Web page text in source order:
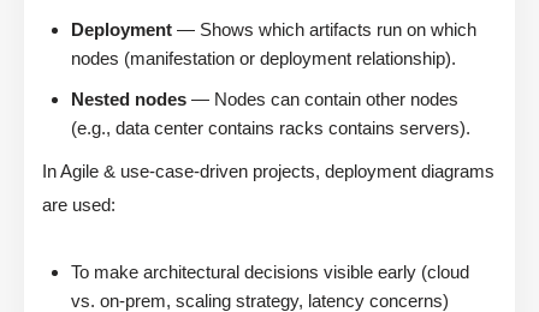
Deployment — Shows which artifacts run on which
nodes (manifestation or deployment relationship).
Nested nodes — Nodes can contain other nodes
(e.g., data center contains racks contains servers).
In Agile & use-case-driven projects, deployment diagrams
are used:
To make architectural decisions visible early (cloud
vs. on-prem, scaling strategy, latency concerns)